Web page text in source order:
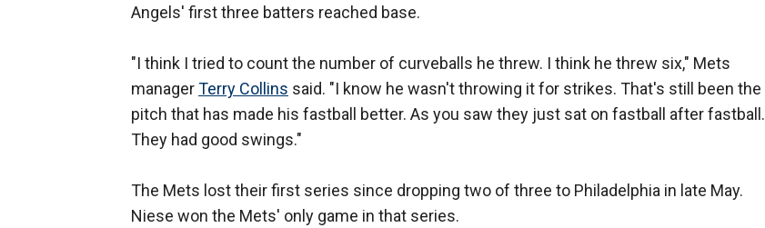
Angels' first three batters reached base.
"I think I tried to count the number of curveballs he threw. I think he threw six," Mets
managerTerry Collins said. "I know he wasn't throwing it for strikes. That's still been the
pitch that has made his fastball better. As you saw they just sat on fastball after fastball.
They had good swings."
The Mets lost their first series since dropping two of three to Philadelphia in late May.
Niese won the Mets' only game in that series.